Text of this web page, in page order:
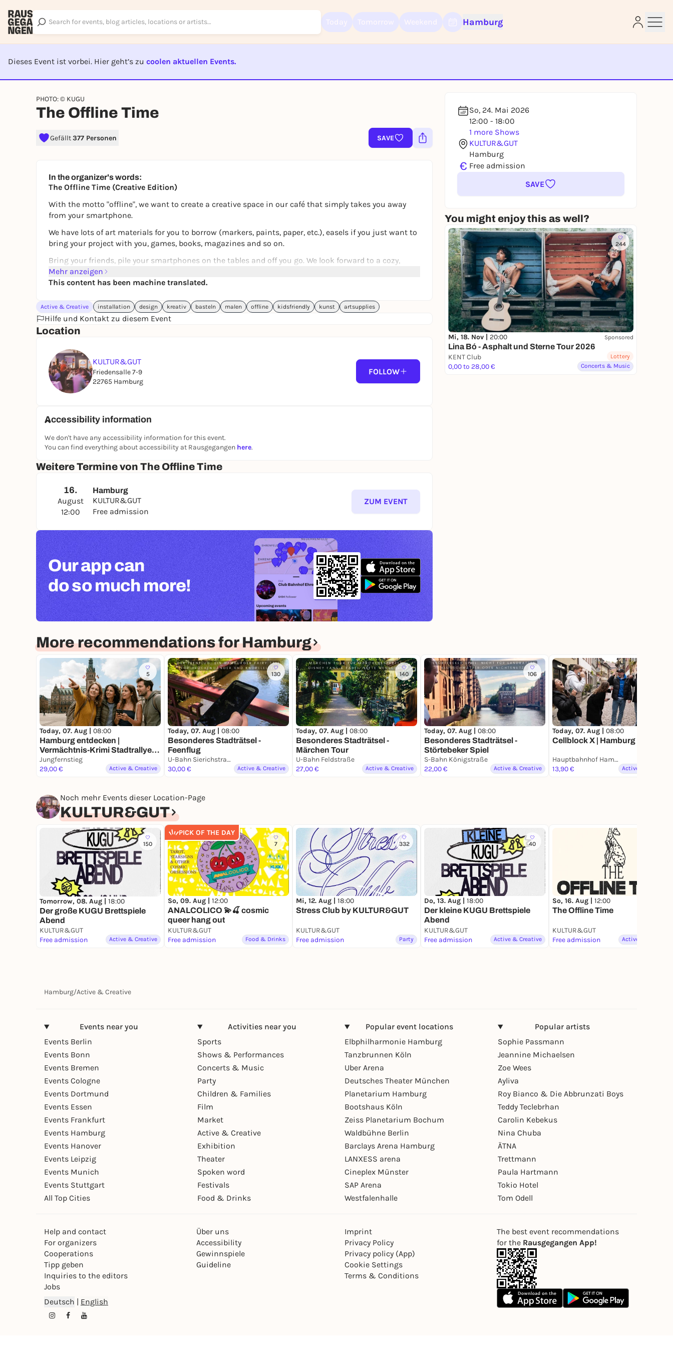
Hamburg
Dieses Event ist vorbei. Hier geht’s zu coolen aktuellen Events.
PHOTO: © KUGU
The Offline Time
Gefällt377 Personen SAVE
So, 24. Mai 2026
12:00 - 18:00
1 more Shows
KULTUR&GUT
Hamburg
€ Free admission
SAVE
You might enjoy this as well?
244
Mi, 18. Nov | 20:00 Sponsored
Lina Bó - Asphalt und Sterne Tour 2026
KENT Club
0,00 to 28,00 €
Lottery
Concerts & Music
In the organizer's words:
The Offline Time (Creative Edition)
With the motto "offline", we want to create a creative space in our café that simply takes you away
from your smartphone.
We have lots of art materials for you to borrow (markers, paints, paper, etc.), easels if you just want to
bring your project with you, games, books, magazines and so on.
Bring your friends, pile your smartphones on the tables and off you go. We look forward to a cozy,
creative atmosphere (even without laptops)
Your KULTUR&GUT team
Mehr anzeigen
This content has been machine translated.
Active & Creative installation design kreativ basteln malen offline kidsfriendly kunst artsupplies
Hilfe und Kontakt zu diesem Event
Location
KULTUR&GUT
Friedensalle 7-9
22765 Hamburg
FOLLOW
Accessibility information
We don't have any accessibility information for this event.
You can find everything about accessibility at Rausgegangen here.
Weitere Termine von The Offline Time
16.
August
12:00
Hamburg
KULTUR&GUT
Free admission
ZUM EVENT
Our app can
do so much more!
More recommendations for Hamburg
5
Today, 07. Aug | 08:00
Hamburg entdecken |
Vermächtnis-Krimi Stadtrallye |
Zeitreise durch ein Jahrhundert
mit Fun Facts
Jungfernstieg
29,00 €
Active & Creative
130
Today, 07. Aug | 08:00
Besonderes Stadträtsel -
Feenflug
U-Bahn Sierichstraße
30,00 €
Active & Creative
140
Today, 07. Aug | 08:00
Besonderes Stadträtsel -
Märchen Tour
U-Bahn Feldstraße
27,00 €
Active & Creative
106
Today, 07. Aug | 08:00
Besonderes Stadträtsel -
Störtebeker Spiel
S-Bahn Königstraße
22,00 €
Active & Creative
Today, 07. Aug | 08:00
Cellblock X | Hamburg
Hauptbahnhof Hamburg
13,90 €
Active & Creative
Noch mehr Events dieser Location-Page
KULTUR&GUT
150
Tomorrow, 08. Aug | 18:00
Der große KUGU Brettspiele
Abend
KULTUR&GUT
Free admission
Active & Creative
PICK OF THE DAY
7
So, 09. Aug | 12:00
ANALCOLICO 💫🍒 cosmic
queer hang out
KULTUR&GUT
Free admission
Food & Drinks
332
Mi, 12. Aug | 18:00
Stress Club by KULTUR&GUT
KULTUR&GUT
Free admission
Party
40
Do, 13. Aug | 18:00
Der kleine KUGU Brettspiele
Abend
KULTUR&GUT
Free admission
Active & Creative
So, 16. Aug | 12:00
The Offline Time
KULTUR&GUT
Free admission
Active & Creative
Hamburg/Active & Creative
Events near you
Events Berlin
Events Bonn
Events Bremen
Events Cologne
Events Dortmund
Events Essen
Events Frankfurt
Events Hamburg
Events Hanover
Events Leipzig
Events Munich
Events Stuttgart
All Top Cities
Activities near you
Sports
Shows & Performances
Concerts & Music
Party
Children & Families
Film
Market
Active & Creative
Exhibition
Theater
Spoken word
Festivals
Food & Drinks
Popular event locations
Elbphilharmonie Hamburg
Tanzbrunnen Köln
Uber Arena
Deutsches Theater München
Planetarium Hamburg
Bootshaus Köln
Zeiss Planetarium Bochum
Waldbühne Berlin
Barclays Arena Hamburg
LANXESS arena
Cineplex Münster
SAP Arena
Westfalenhalle
Popular artists
Sophie Passmann
Jeannine Michaelsen
Zoe Wees
Ayliva
Roy Bianco & Die Abbrunzati Boys
Teddy Teclebrhan
Carolin Kebekus
Nina Chuba
ÄTNA
Trettmann
Paula Hartmann
Tokio Hotel
Tom Odell
Help and contact
For organizers
Cooperations
Tipp geben
Inquiries to the editors
Jobs
Über uns
Accessibility
Gewinnspiele
Guideline
Imprint
Privacy Policy
Privacy policy (App)
Cookie Settings
Terms & Conditions
Deutsch English
The best event recommendations
for the Rausgegangen App!
Sign up for free and get started right away
Log in now